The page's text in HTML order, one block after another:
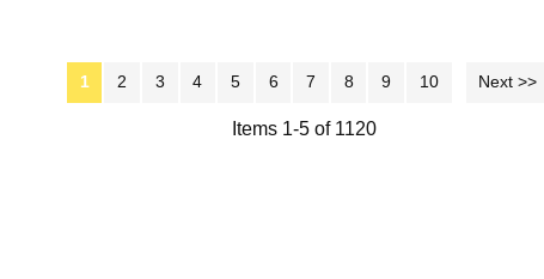
1 2 3 4 5 6 7 8 9 10 Next >>
Items 1-5 of 1120